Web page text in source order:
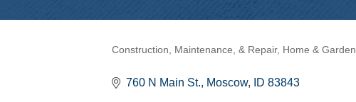
Categories
Construction, Maintenance, & Repair Home & Garden
760 N Main St. Moscow ID 83843